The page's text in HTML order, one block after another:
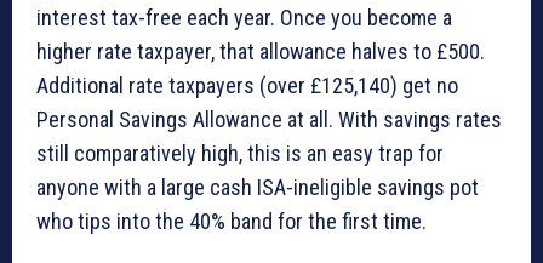
interest tax-free each year. Once you become a
higher rate taxpayer, that allowance halves to £500.
Additional rate taxpayers (over £125,140) get no
Personal Savings Allowance at all. With savings rates
still comparatively high, this is an easy trap for
anyone with a large cash ISA-ineligible savings pot
who tips into the 40% band for the first time.